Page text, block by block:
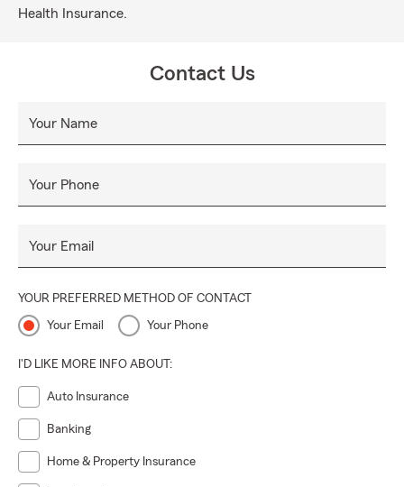
Health Insurance.
Contact Us
Your Name
Your Phone
Your Email
YOUR PREFERRED METHOD OF CONTACT
Your Email Your Phone
I'D LIKE MORE INFO ABOUT:
Auto Insurance
Banking
Home & Property Insurance